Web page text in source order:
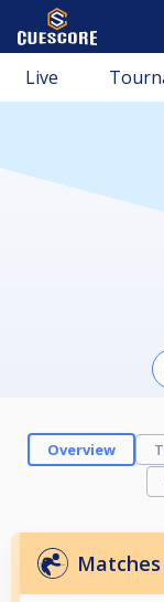
Live
Overview
Matches